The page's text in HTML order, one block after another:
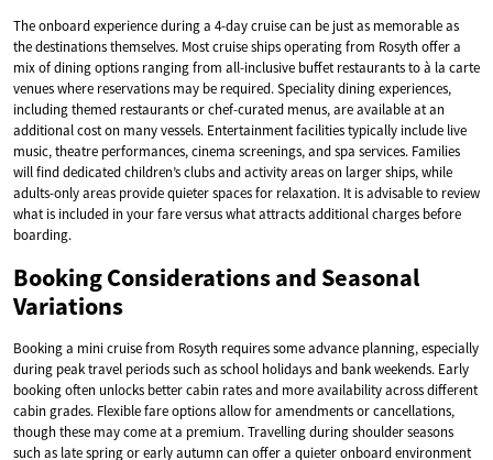
The onboard experience during a 4-day cruise can be just as memorable as
the destinations themselves. Most cruise ships operating from Rosyth offer a
mix of dining options ranging from all-inclusive buffet restaurants to à la carte
venues where reservations may be required. Speciality dining experiences,
including themed restaurants or chef-curated menus, are available at an
additional cost on many vessels. Entertainment facilities typically include live
music, theatre performances, cinema screenings, and spa services. Families
will find dedicated children’s clubs and activity areas on larger ships, while
adults-only areas provide quieter spaces for relaxation. It is advisable to review
what is included in your fare versus what attracts additional charges before
boarding.
Booking Considerations and Seasonal
Variations
Booking a mini cruise from Rosyth requires some advance planning, especially
during peak travel periods such as school holidays and bank weekends. Early
booking often unlocks better cabin rates and more availability across different
cabin grades. Flexible fare options allow for amendments or cancellations,
though these may come at a premium. Travelling during shoulder seasons
such as late spring or early autumn can offer a quieter onboard environment